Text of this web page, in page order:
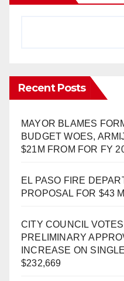
Recent Posts
MAYOR BLAMES
BUDGET WOES,
$21M FROM FOR FY
EL PASO FIRE
PROPOSAL FOR $43
CITY COUNCIL
PRELIMINARY
INCREASE ON
$232,669